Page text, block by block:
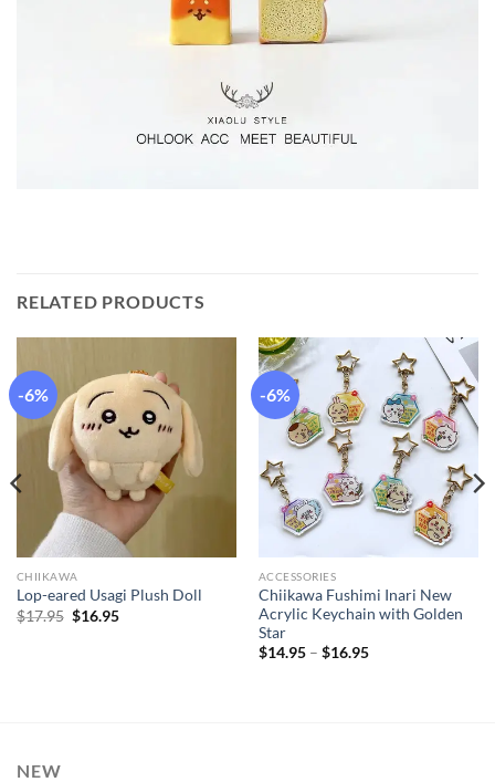
RELATED PRODUCTS
-6%
CHIIKAWA
Lop-eared Usagi Plush Doll
$17.95 Original
$16.95Current
-6%
ACCESSORIES
Chiikawa Fushimi Inari New
Acrylic Keychain with Golden
Star
$14.95 – $16.95Price
NEW